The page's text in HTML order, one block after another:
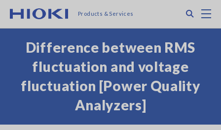
main
Products & Services
Difference between RMS
fluctuation and voltage
fluctuation [Power Quality
Analyzers]